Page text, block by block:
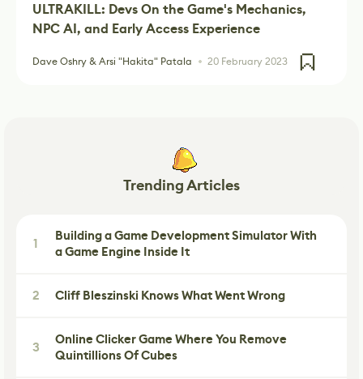
ULTRAKILL: Devs On the Game's Mechanics,
NPC AI, and Early Access Experience
Dave Oshry & Arsi "Hakita" Patala 20 February 2023
Trending Articles
1
Building a Game Development Simulator With
a Game Engine Inside It
2 Cliff Bleszinski Knows What Went Wrong
3
Online Clicker Game Where You Remove
Quintillions Of Cubes